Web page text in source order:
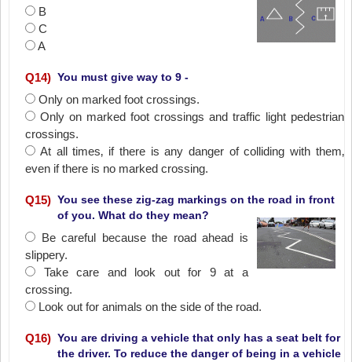
B
C
A
Q14) You must give way to 9 -
Only on marked foot crossings.
Only on marked foot crossings and traffic light pedestrian
crossings.
At all times‚ if there is any danger of colliding with them‚
even if there is no marked crossing.
Q15) You see these zig-zag markings on the road in front
of you. What do they mean?
Be careful because the road ahead is
slippery.
Take care and look out for 9 at a
crossing.
Look out for animals on the side of the road.
Q16) You are driving a vehicle that only has a seat belt for
the driver. To reduce the danger of being in a vehicle